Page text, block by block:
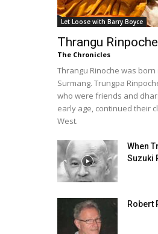
Let Loose with Barry Boyce
Thrangu Rinpoche
The Chronicles
Thrangu Rinoche was born
Surmang. Trungpa
who were friends and
early age, continued their
West.
When
Suzuki
Robert